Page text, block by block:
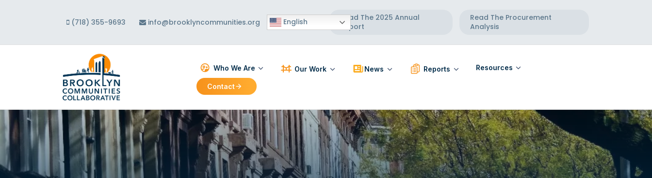
(718) 355-9693 info@brooklyncommunities.org English
Read The 2025 Annual
Report
Read The Procurement
Analysis
Who We Are
About Us
Our Board
Our Team
Our Work
Strengthening Communities
Healthy Built Environment
Workforce Development
Localizing and Diversifying
the Supply Chain
News
News Articles
Reports
BCC Reports
Resources
Maternal Health Directory
Telehealth Directory
Contact